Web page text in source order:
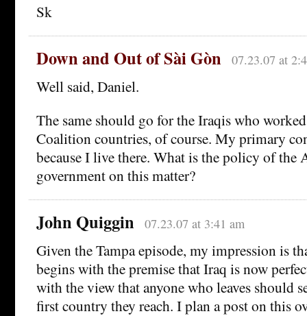
Sk
Down and Out of Sài Gòn 07.23.07 at
Well said, Daniel.
The same should go for the Iraqis who
Coalition countries, of course. My primary
because I live there. What is the policy of the
government on this matter?
John Quiggin 07.23.07 at 3:41 am
Given the Tampa episode, my impression is
begins with the premise that Iraq is now
with the view that anyone who leaves should
first country they reach. I plan a post on this